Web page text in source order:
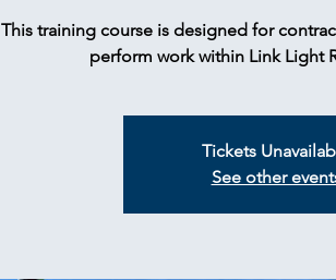
This training course is designed for
perform work within Link Light
Tickets
See other